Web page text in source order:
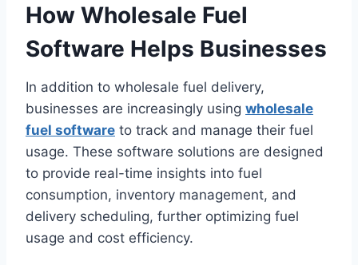
How Wholesale Fuel
Software Helps Businesses
In addition to wholesale fuel delivery,
businesses are increasingly using wholesale
fuel software to track and manage their fuel
usage. These software solutions are designed
to provide real-time insights into fuel
consumption, inventory management, and
delivery scheduling, further optimizing fuel
usage and cost efficiency.